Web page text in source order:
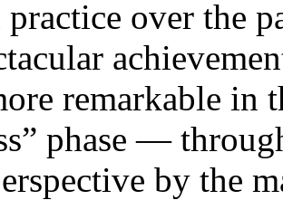
over the
remarkable in
phase —
by the